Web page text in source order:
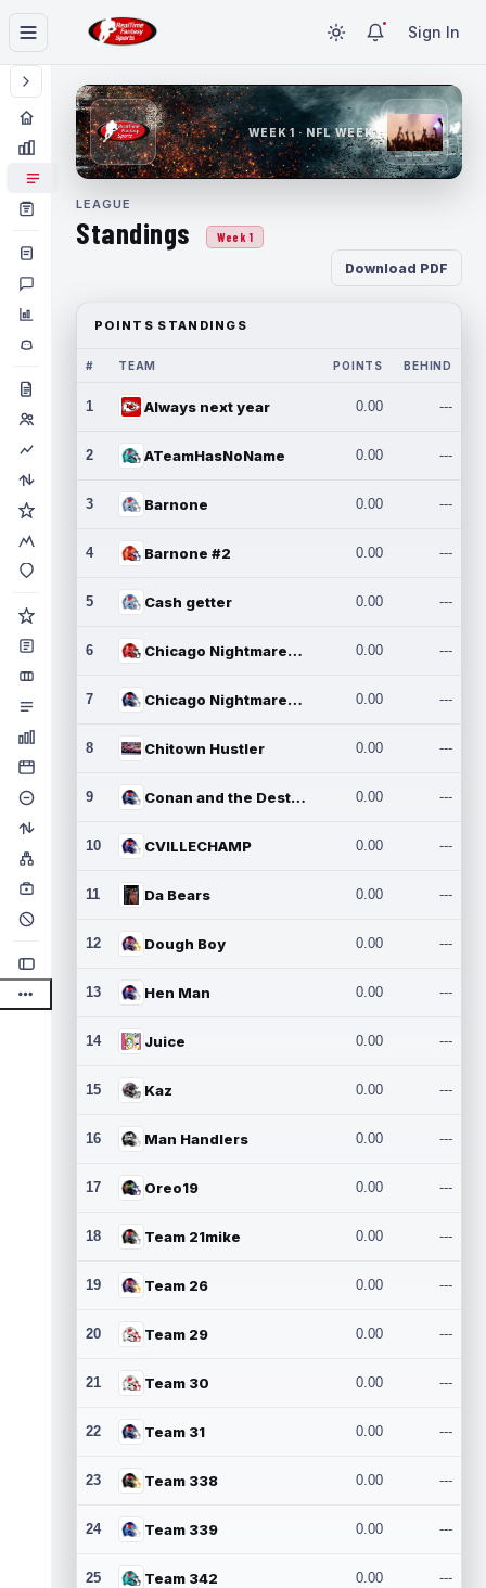
Sign In
WEEK 1 · NFL WEEK 1
LEAGUE
Standings Week 1
Download PDF
POINTS STANDINGS
# TEAM POINTS BEHIND
1 Always next year 0.00 ---
2 ATeamHasNoName 0.00 ---
3 Barnone 0.00 ---
4 Barnone #2 0.00 ---
5 Cash getter 0.00 ---
6 Chicago Nightmares Inc. 0.00 ---
7 Chicago Nightmares Inc.2 0.00 ---
8 Chitown Hustler 0.00 ---
9 Conan and the Destroyers 0.00 ---
10 CVILLECHAMP 0.00 ---
11 Da Bears 0.00 ---
12 Dough Boy 0.00 ---
13 Hen Man 0.00 ---
14 Juice 0.00 ---
15 Kaz 0.00 ---
16 Man Handlers 0.00 ---
17 Oreo19 0.00 ---
18 Team 21mike 0.00 ---
19 Team 26 0.00 ---
20 Team 29 0.00 ---
21 Team 30 0.00 ---
22 Team 31 0.00 ---
23 Team 338 0.00 ---
24 Team 339 0.00 ---
25 Team 342 0.00 ---